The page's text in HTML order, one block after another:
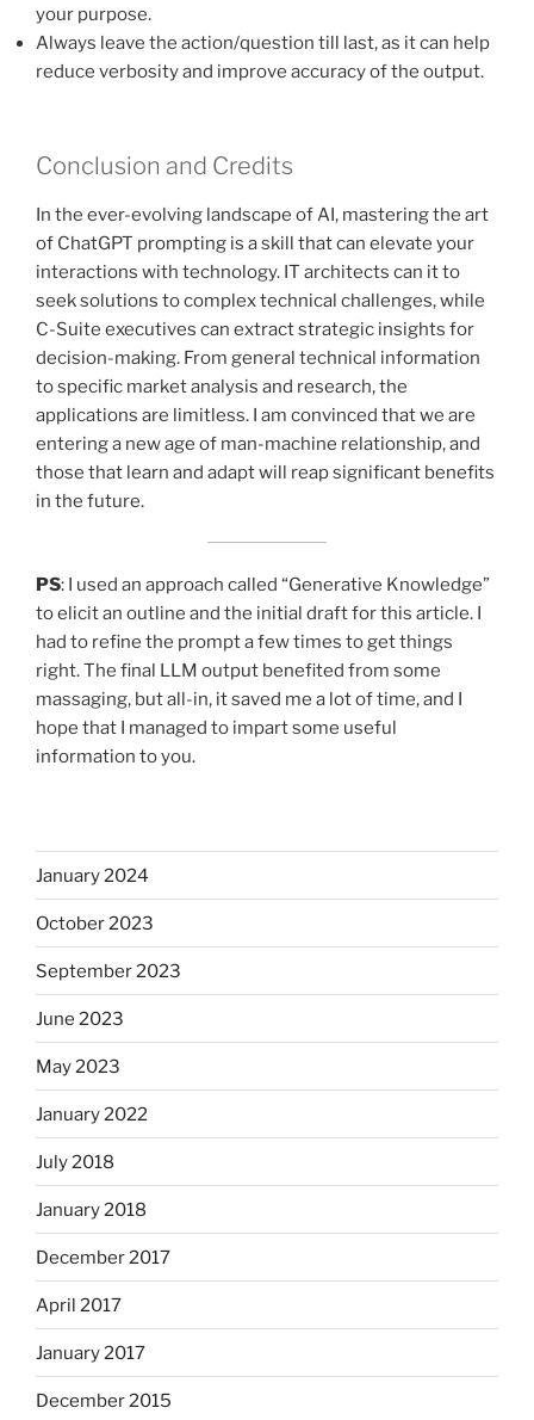
your purpose.
Always leave the action/question till last, as it can help
reduce verbosity and improve accuracy of the output.
Conclusion and Credits
In the ever-evolving landscape of AI, mastering the art
of ChatGPT prompting is a skill that can elevate your
interactions with technology. IT architects can it to
seek solutions to complex technical challenges, while
C-Suite executives can extract strategic insights for
decision-making. From general technical information
to specific market analysis and research, the
applications are limitless. I am convinced that we are
entering a new age of man-machine relationship, and
those that learn and adapt will reap significant benefits
in the future.
PS: I used an approach called “Generative Knowledge”
to elicit an outline and the initial draft for this article. I
had to refine the prompt a few times to get things
right. The final LLM output benefited from some
massaging, but all-in, it saved me a lot of time, and I
hope that I managed to impart some useful
information to you.
January 2024
October 2023
September 2023
June 2023
May 2023
January 2022
July 2018
January 2018
December 2017
April 2017
January 2017
December 2015